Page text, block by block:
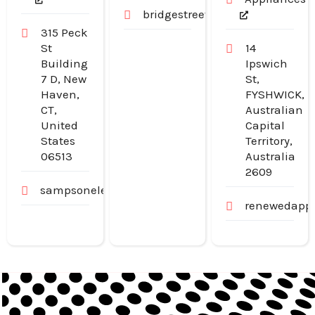
315 Peck
St
Building
7 D, New
Haven,
CT,
United
States
06513
sampsonelectricllc.com
bridgestreetpharmacy.com.au
14
Ipswich
St,
FYSHWICK,
Australian
Capital
Territory,
Australia
2609